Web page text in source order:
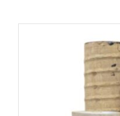
through
$15.00